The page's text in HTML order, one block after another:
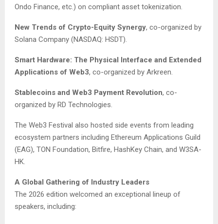
Ondo Finance, etc.) on compliant asset tokenization.
New Trends of Crypto-Equity Synergy, co-organized by
Solana Company (NASDAQ: HSDT).
Smart Hardware: The Physical Interface and Extended
Applications of Web3, co-organized by Arkreen.
Stablecoins and Web3 Payment Revolution, co-
organized by RD Technologies.
The Web3 Festival also hosted side events from leading
ecosystem partners including Ethereum Applications Guild
(EAG), TON Foundation, Bitfire, HashKey Chain, and W3SA-
HK.
A Global Gathering of Industry Leaders
The 2026 edition welcomed an exceptional lineup of
speakers, including: